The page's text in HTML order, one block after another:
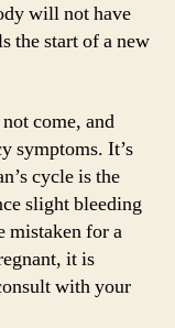
will not have
the start of a new
come, and
symptoms. It’s
cycle is the
slight bleeding
mistaken for a
it is
with your